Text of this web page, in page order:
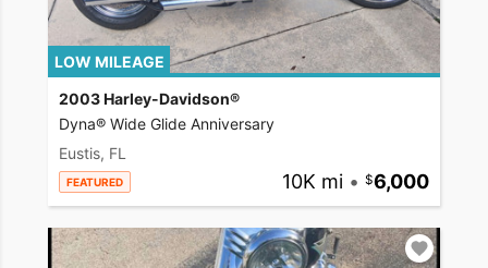
LOW MILEAGE
2003 Harley-Davidson®
Dyna® Wide Glide Anniversary
Eustis, FL
FEATURED 10K mi • 6,000